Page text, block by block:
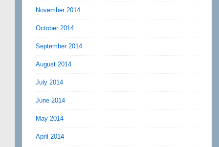
November 2014
October 2014
September 2014
August 2014
July 2014
June 2014
May 2014
April 2014